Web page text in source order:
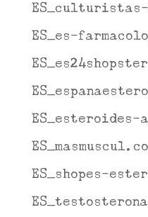
ES_es-
ES_esteroides-
ES_shopes-